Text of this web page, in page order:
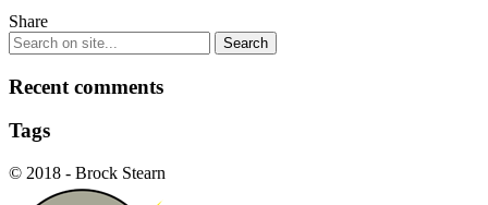
Share
Recent comments
Tags
© 2018 - Brock Stearn